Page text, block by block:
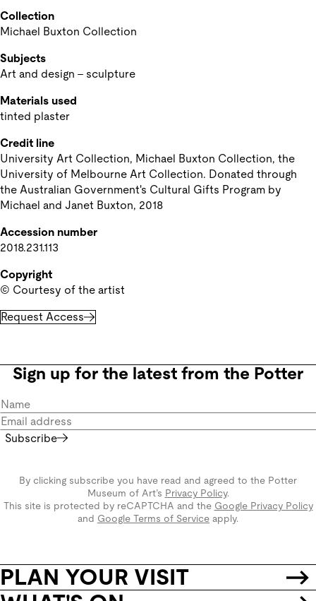
Collection
Michael Buxton Collection
Subjects
Art and design - sculpture
Materials used
tinted plaster
Credit line
University Art Collection, Michael Buxton Collection, the
University of Melbourne Art Collection. Donated through
the Australian Government's Cultural Gifts Program by
Michael and Janet Buxton, 2018
Accession number
2018.231.113
Copyright
© Courtesy of the artist
Request Access
Sign up for the latest from the Potter
Subscribe
By clicking subscribe you have read and agreed to the Potter
Museum of Art’s Privacy Policy.
This site is protected by reCAPTCHA and the Google Privacy Policy
and Google Terms of Service apply.
PLAN YOUR VISIT